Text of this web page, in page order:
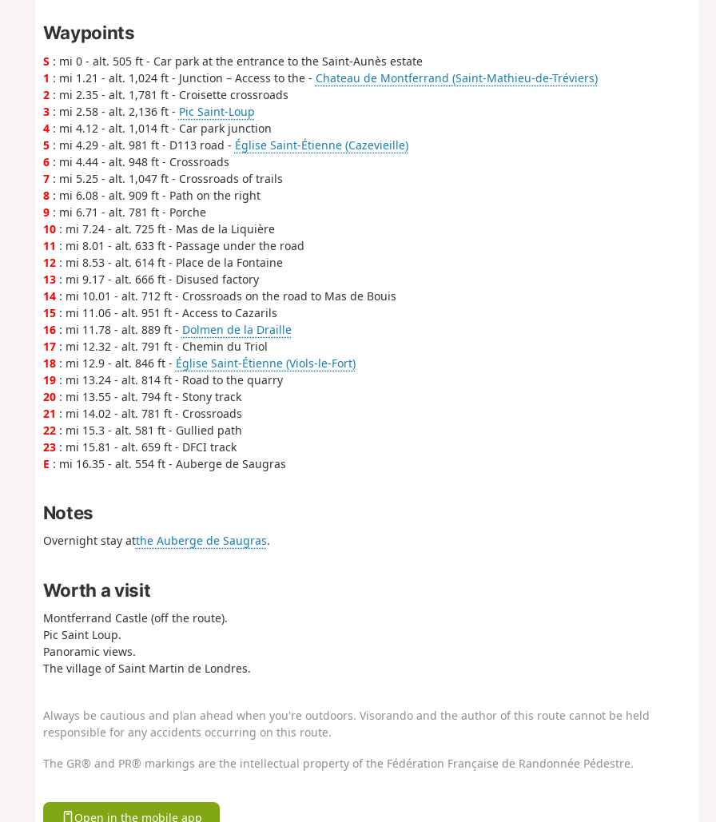
Waypoints
S : mi 0 - alt. 505 ft - Car park at the entrance to the Saint-Aunès estate
1 : mi 1.21 - alt. 1,024 ft - Junction – Access to the - Chateau de Montferrand (Saint-Mathieu-de-Tréviers)
2: mi 2.35 - alt. 1,781 ft - Croisette crossroads
3: mi 2.58 - alt. 2,136 ft - Pic Saint-Loup
4: mi 4.12 - alt. 1,014 ft - Car park junction
5: mi 4.29 - alt. 981 ft - D113 road - Église Saint-Étienne (Cazevieille)
6: mi 4.44 - alt. 948 ft - Crossroads
7: mi 5.25 - alt. 1,047 ft - Crossroads of trails
8: mi 6.08 - alt. 909 ft - Path on the right
9: mi 6.71 - alt. 781 ft - Porche
10: mi 7.24 - alt. 725 ft - Mas de la Liquière
11 : mi 8.01 - alt. 633 ft - Passage under the road
12: mi 8.53 - alt. 614 ft - Place de la Fontaine
13: mi 9.17 - alt. 666 ft - Disused factory
14: mi 10.01 - alt. 712 ft - Crossroads on the road to Mas de Bouis
15: mi 11.06 - alt. 951 ft - Access to Cazarils
16: mi 11.78 - alt. 889 ft - Dolmen de la Draille
17: mi 12.32 - alt. 791 ft - Chemin du Triol
18: mi 12.9 - alt. 846 ft - Église Saint-Étienne (Viols-le-Fort)
19: mi 13.24 - alt. 814 ft - Road to the quarry
20: mi 13.55 - alt. 794 ft - Stony track
21 : mi 14.02 - alt. 781 ft - Crossroads
22: mi 15.3 - alt. 581 ft - Gullied path
23: mi 15.81 - alt. 659 ft - DFCI track
E : mi 16.35 - alt. 554 ft - Auberge de Saugras
Notes
Overnight stay atthe Auberge de Saugras.
Worth a visit
Montferrand Castle (off the route).
Pic Saint Loup.
Panoramic views.
The village of Saint Martin de Londres.
Always be cautious and plan ahead when you're outdoors. Visorando and the author of this route cannot be held
responsible for any accidents occurring on this route.
The GR® and PR® markings are the intellectual property of the Fédération Française de Randonnée Pédestre.
Open in the mobile app